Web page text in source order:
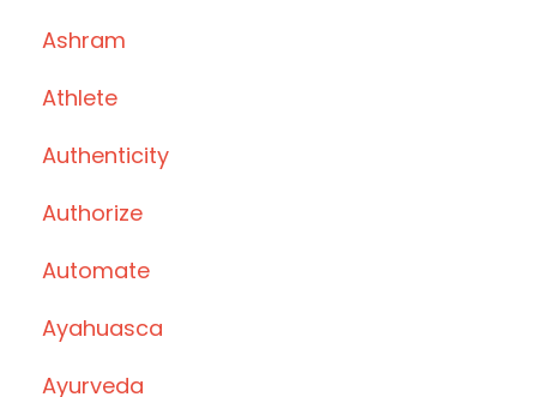
Ashram
Athlete
Authenticity
Authorize
Automate
Ayahuasca
Ayurveda